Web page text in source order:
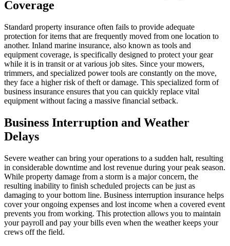
Coverage
Standard property insurance often fails to provide adequate
protection for items that are frequently moved from one location to
another. Inland marine insurance, also known as tools and
equipment coverage, is specifically designed to protect your gear
while it is in transit or at various job sites. Since your mowers,
trimmers, and specialized power tools are constantly on the move,
they face a higher risk of theft or damage. This specialized form of
business insurance ensures that you can quickly replace vital
equipment without facing a massive financial setback.
Business Interruption and Weather
Delays
Severe weather can bring your operations to a sudden halt, resulting
in considerable downtime and lost revenue during your peak season.
While property damage from a storm is a major concern, the
resulting inability to finish scheduled projects can be just as
damaging to your bottom line. Business interruption insurance helps
cover your ongoing expenses and lost income when a covered event
prevents you from working. This protection allows you to maintain
your payroll and pay your bills even when the weather keeps your
crews off the field.